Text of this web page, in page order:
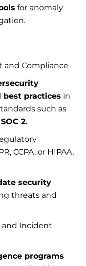
for anomaly
and Compliance
best practices in
such as
2.
CCPA, or HIPAA,
security
threats and
and Incident
programs